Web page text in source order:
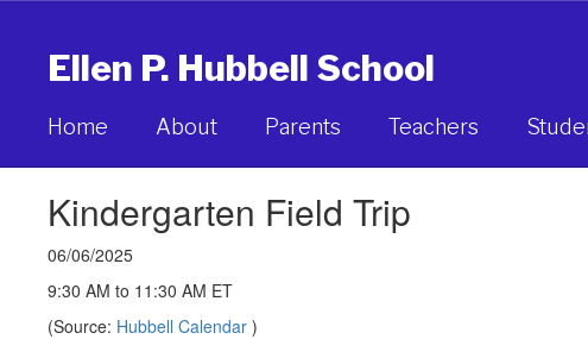
Ellen P. Hubbell School
Home About Parents Teachers
Kindergarten Field Trip
06/06/2025
9:30 AM to 11:30 AM ET
(Source: Hubbell Calendar )